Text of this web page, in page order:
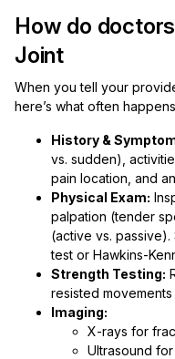
How do
Joint
When you tell your
here’s what often
History &
vs. sudden),
pain location, and
Physical Exam:
palpation (tender
(active vs.
test or Hawkins-
Strength Testing:
resisted
Imaging:
X-rays for
Ultrasound